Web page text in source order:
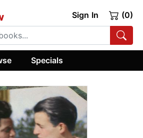
Sign In (0)
Specials